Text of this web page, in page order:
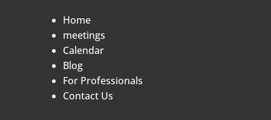
Home
meetings
Calendar
Blog
For Professionals
Contact Us